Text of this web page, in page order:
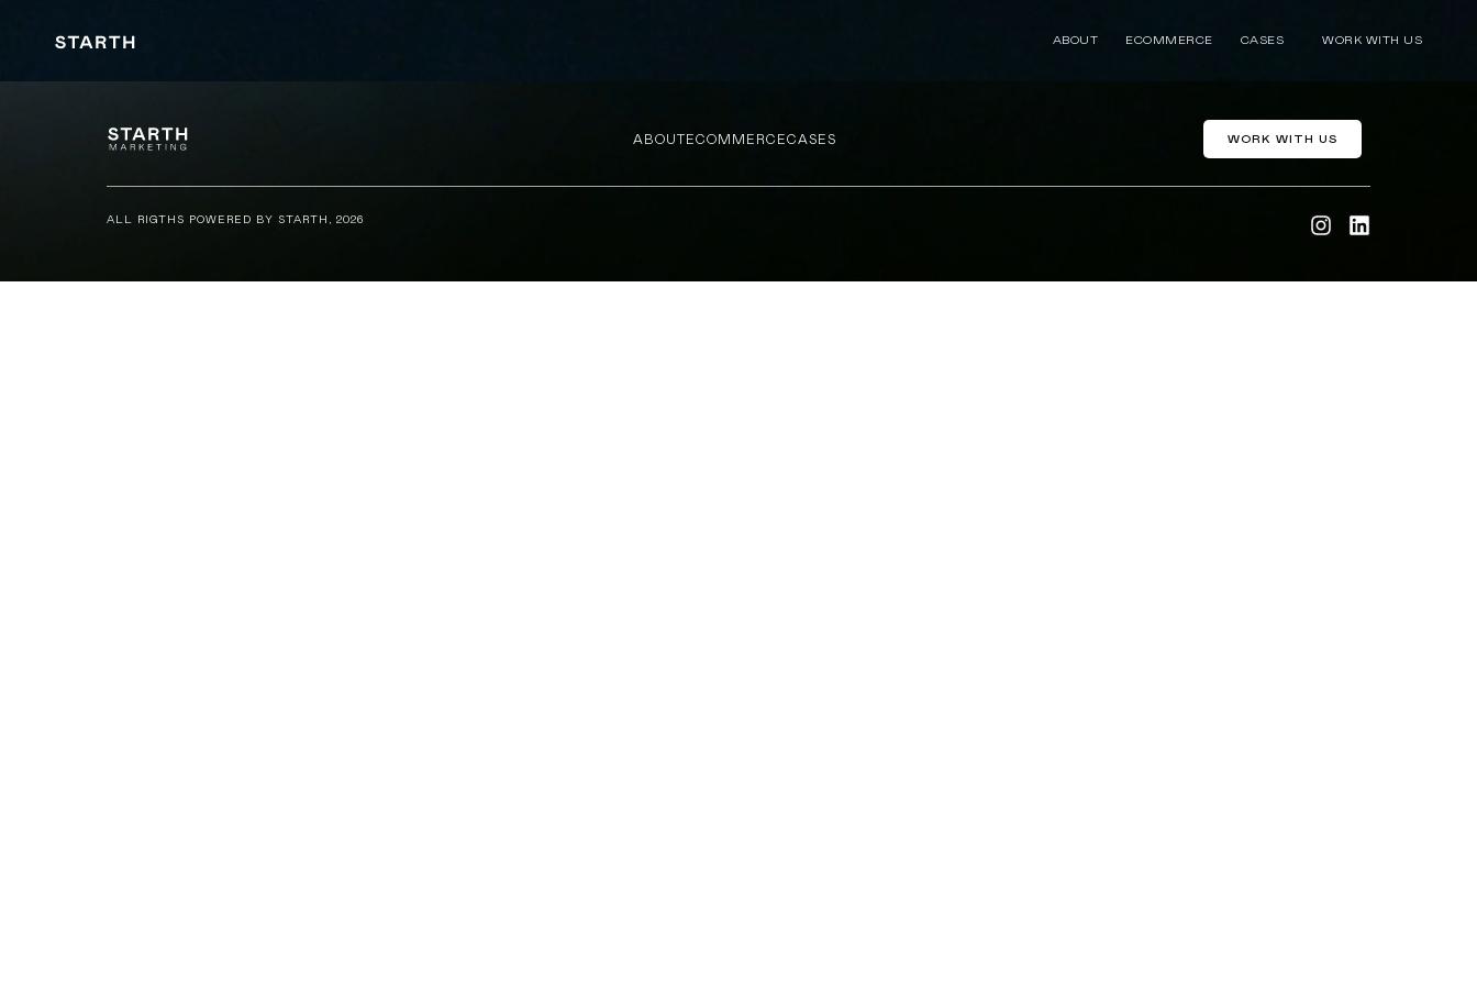
ABOUT ECOMMERCE CASES WORK WITH US
ABOUT ECOMMERCECASES WORK WITH US
ALL RIGTHS POWERED BY STARTH, 2026